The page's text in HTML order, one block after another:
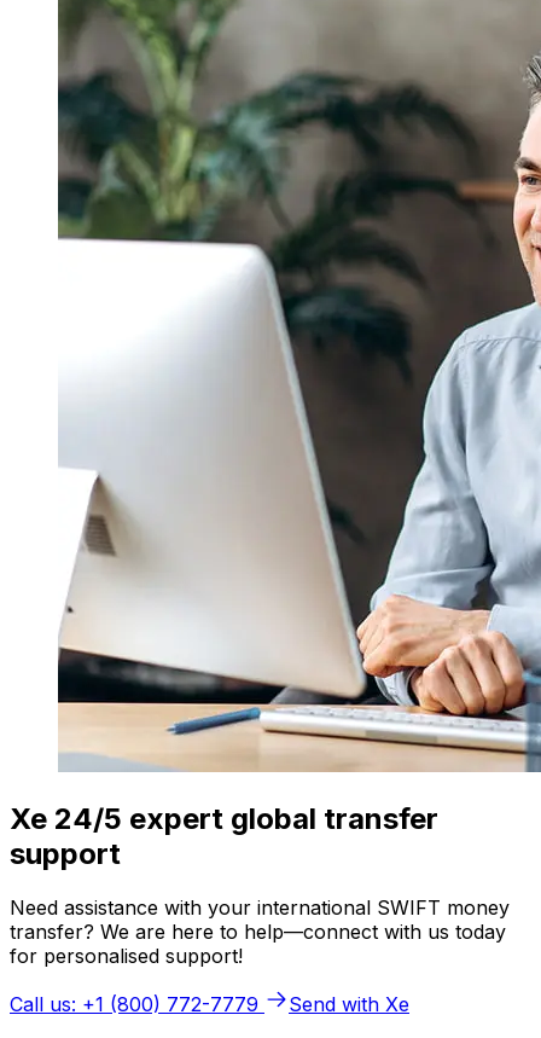
Xe 24/5 expert global transfer
support
Need assistance with your international SWIFT money
transfer? We are here to help—connect with us today
for personalised support!
Call us: +1 (800) 772-7779
Send with Xe